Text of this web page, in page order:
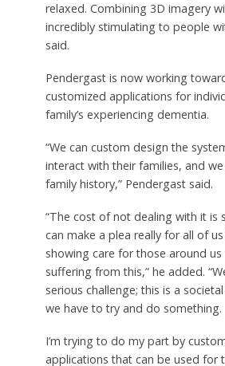
relaxed. Combining 3D imagery
incredibly stimulating to people
said.
Pendergast is now working
customized applications for
family’s experiencing dementia.
“We can custom design the
interact with their families, and
family history,” Pendergast said.
“The cost of not dealing with it is
can make a plea really for all of
showing care for those around us
suffering from this,” he added.
serious challenge; this is a
we have to try and do something.
I’m trying to do my part by
applications that can be used for